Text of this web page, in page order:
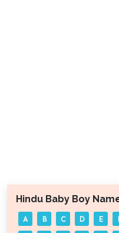
Hindu Baby Boy
A B C D E